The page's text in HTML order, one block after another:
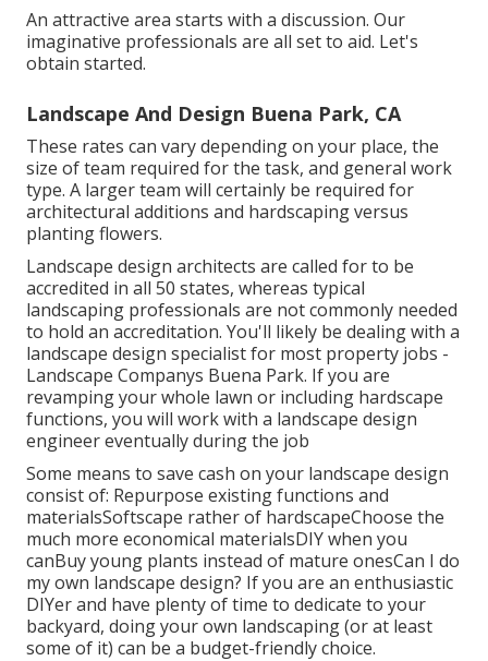
An attractive area starts with a discussion. Our
imaginative professionals are all set to aid. Let's
obtain started.
Landscape And Design Buena Park, CA
These rates can vary depending on your place, the
size of team required for the task, and general work
type. A larger team will certainly be required for
architectural additions and hardscaping versus
planting flowers.
Landscape design architects are called for to be
accredited in all 50 states, whereas typical
landscaping professionals are not commonly needed
to hold an accreditation. You'll likely be dealing with a
landscape design specialist for most property jobs -
Landscape Companys Buena Park. If you are
revamping your whole lawn or including hardscape
functions, you will work with a landscape design
engineer eventually during the job
Some means to save cash on your landscape design
consist of: Repurpose existing functions and
materialsSoftscape rather of hardscapeChoose the
much more economical materialsDIY when you
canBuy young plants instead of mature onesCan I do
my own landscape design? If you are an enthusiastic
DIYer and have plenty of time to dedicate to your
backyard, doing your own landscaping (or at least
some of it) can be a budget-friendly choice.